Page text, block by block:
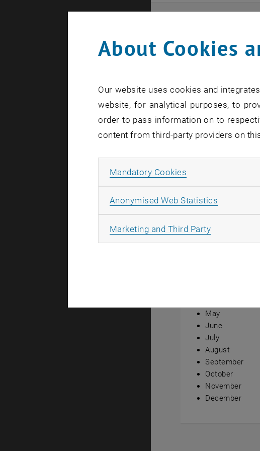
Here you can find
There are no
Event overview
May
June
July
August
September
October
November
December
About Cookies
Our website uses cookies and
website, for analytical purposes, to
order to pass information on to
content from third-party providers on
Mandatory Cookies
Anonymised Web Statistics
Marketing and Third PartyAllow